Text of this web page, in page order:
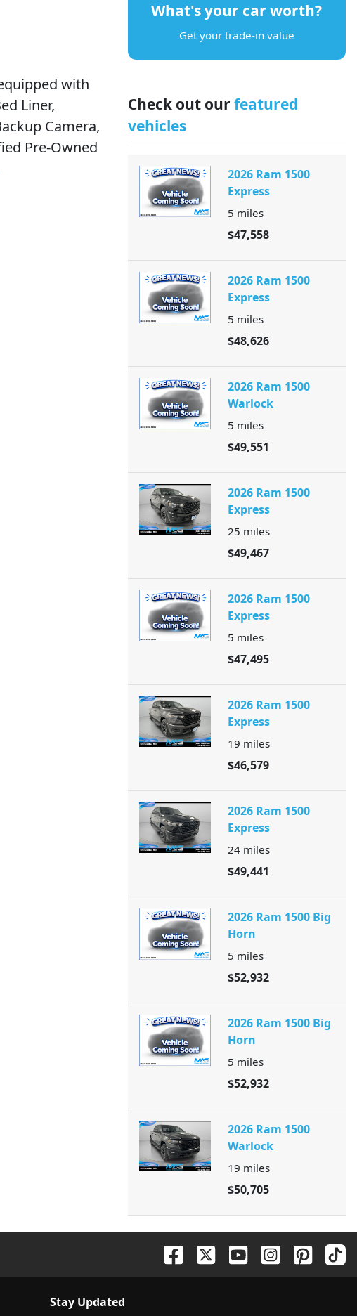
with
Liner,
Camera,
Pre-Owned
What's your car worth?
Get your trade-in value
Check out our featured
vehicles
2026 Ram 1500
Express
5 miles
$47,558
2026 Ram 1500
Express
5 miles
$48,626
2026 Ram 1500
Warlock
5 miles
$49,551
2026 Ram 1500
Express
25 miles
$49,467
2026 Ram 1500
Express
5 miles
$47,495
2026 Ram 1500
Express
19 miles
$46,579
2026 Ram 1500
Express
24 miles
$49,441
2026 Ram 1500 Big
Horn
5 miles
$52,932
2026 Ram 1500 Big
Horn
5 miles
$52,932
2026 Ram 1500
Warlock
19 miles
$50,705
Stay Updated